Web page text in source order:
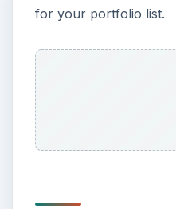
for your portfolio list.